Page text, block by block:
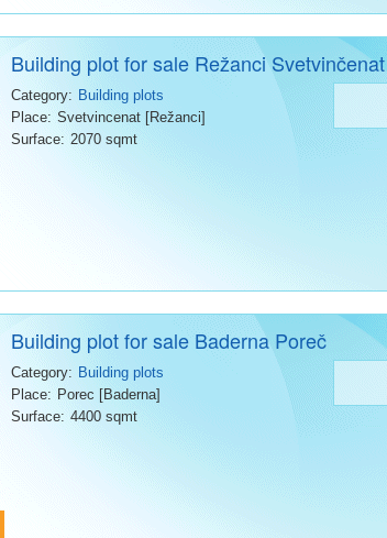
Building plot for sale Režanci Svetvinčenat
Category: Building plots
Place: Svetvincenat [Režanci]
Surface: 2070 sqmt
Building plot for sale Baderna Poreč
Category: Building plots
Place: Porec [Baderna]
Surface: 4400 sqmt